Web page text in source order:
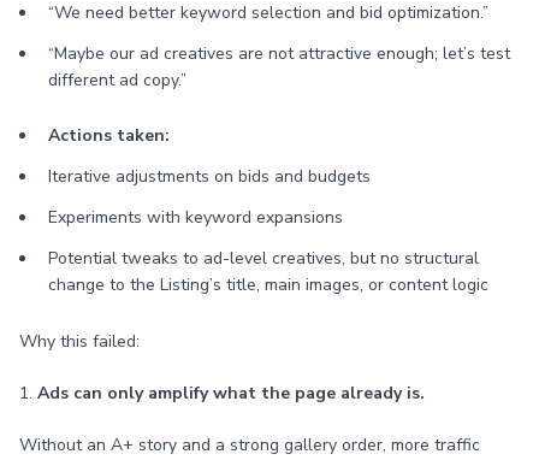
“We need better keyword selection and bid optimization.”
“Maybe our ad creatives are not attractive enough; let’s test
different ad copy.”
Actions taken:
Iterative adjustments on bids and budgets
Experiments with keyword expansions
Potential tweaks to ad-level creatives, but no structural
change to the Listing’s title, main images, or content logic
Why this failed:
1. Ads can only amplify what the page already is.
Without an A+ story and a strong gallery order, more traffic